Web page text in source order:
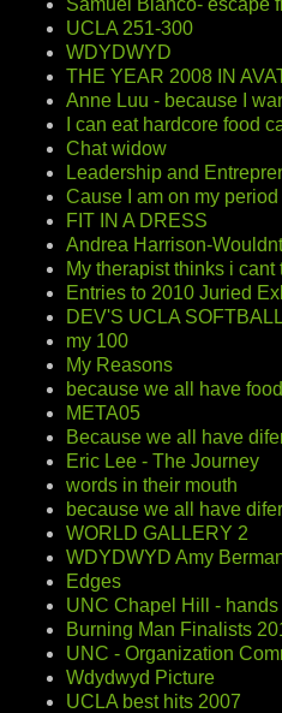
UCLA 251-300
WDYDWYD
THE YEAR 2008 IN
Anne Luu - because I
I can eat hardcore food
Chat widow
Leadership and
Cause I am on my period
FIT IN A DRESS
Andrea Harrison-
My therapist thinks i
Entries to 2010 Juried
DEV'S UCLA
my 100
My Reasons
because we all have
META05
Because we all have
Eric Lee - The Journey
words in their mouth
because we all have
WORLD GALLERY 2
WDYDWYD Amy
Edges
UNC Chapel Hill - hands
Burning Man Finalists
UNC - Organization
Wdydwyd Picture
UCLA best hits 2007